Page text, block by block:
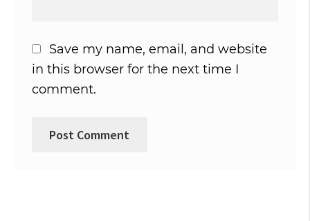
Save my name, email, and website
in this browser for the next time I
comment.